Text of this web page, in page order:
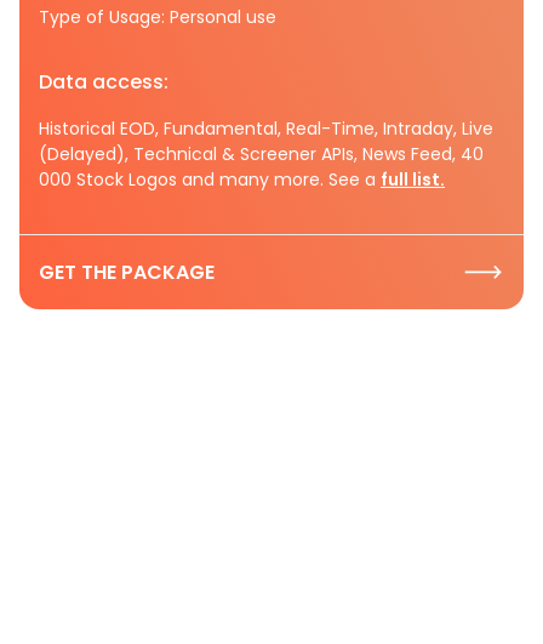
Type of Usage: Personal use
Data access:
Historical EOD, Fundamental, Real-Time, Intraday, Live
(Delayed), Technical & Screener APIs, News Feed, 40
000 Stock Logos and many more. See a full list.
GET THE PACKAGE